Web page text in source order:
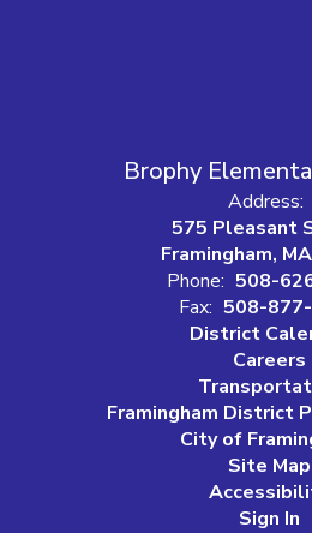
Brophy
Address:
575 Pleasant
Framingham,
Phone: 508-
Fax: 508-
District
Careers
Framingham District
City of
Site Map
Sign In